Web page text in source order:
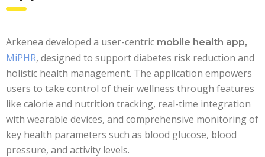
Arkenea developed a user-centric mobile health app,
MiPHR, designed to support diabetes risk reduction and
holistic health management. The application empowers
users to take control of their wellness through features
like calorie and nutrition tracking, real-time integration
with wearable devices, and comprehensive monitoring of
key health parameters such as blood glucose, blood
pressure, and activity levels.